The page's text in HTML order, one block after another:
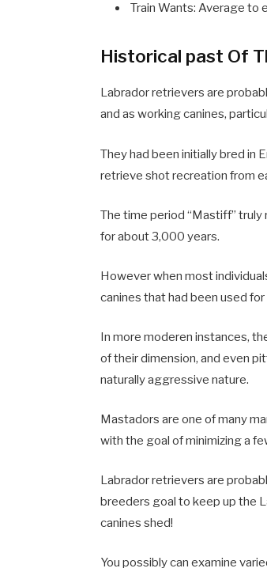
Train Wants: Average to
Historical past Of
Labrador retrievers are
and as working canines,
They had been initially bred in
retrieve shot recreation from
The time period “Mastiff”
for about 3,000 years.
However when most
canines that had been used
In more moderen instances,
of their dimension, and even
naturally aggressive nature.
Mastadors are one of many
with the goal of minimizing a
Labrador retrievers are
breeders goal to keep up the
canines shed!
You possibly can examine